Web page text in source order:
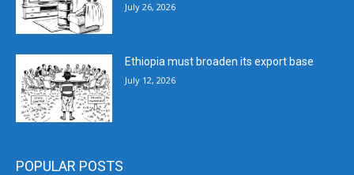
July 26, 2026
Ethiopia must broaden its export base
July 12, 2026
POPULAR POSTS